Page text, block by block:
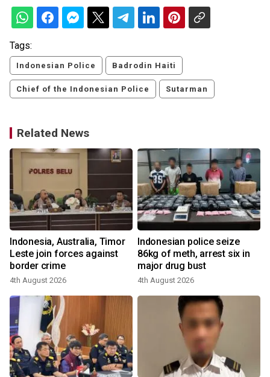
Tags:
Indonesian Police Badrodin Haiti
Chief of the Indonesian Police Sutarman
Related News
Indonesia, Australia, Timor
Leste join forces against
border crime
4th August 2026
Indonesian police seize
86kg of meth, arrest six in
major drug bust
4th August 2026